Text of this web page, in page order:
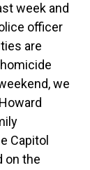
week and
officer
are
we
Capitol
on the